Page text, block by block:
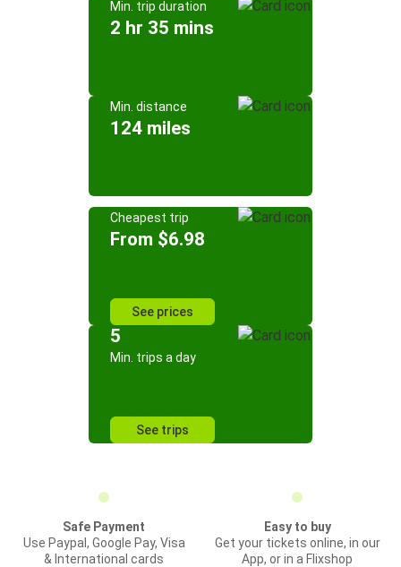
Min. trip duration
2 hr 35 mins
Min. distance
124 miles
Cheapest trip
From $6.98
See prices
5
Min. trips a day
See trips
Safe Payment
Use Paypal, Google Pay, Visa
& International cards
Easy to buy
Get your tickets online, in our
App, or in a Flixshop